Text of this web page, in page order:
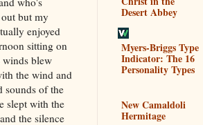
but my
enjoyed
sitting on
winds blew
the wind and
sounds of the
slept with the
the silence
Desert Abbey
Myers-Briggs Type
Indicator: The 16
Personality Types
New Camaldoli
Hermitage